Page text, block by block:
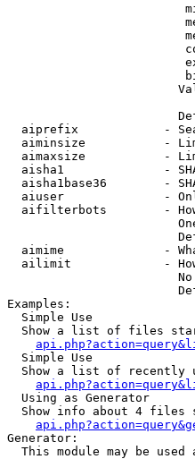
aiprefix            -
aiminsize           -
aimaxsize           -
aisha1              -
aisha1base36        -
aiuser              -
aifilterbots        -
aimime              -
ailimit             -
Examples:
  Simple Use
Show a list of files
  Simple Use
Show a list of recently
  Using as Generator
Show info about 4 files
Generator:
This module may be used